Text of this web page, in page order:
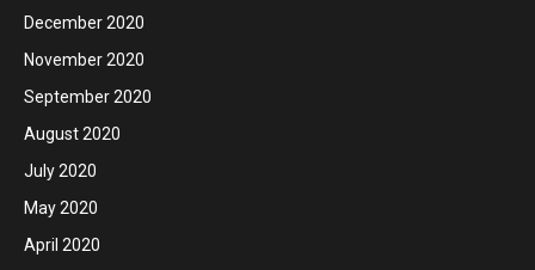
December 2020
November 2020
September 2020
August 2020
July 2020
May 2020
April 2020